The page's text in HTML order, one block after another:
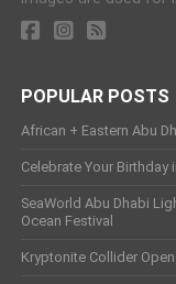
POPULAR POSTS
African + Eastern Abu
Celebrate Your Birthday
SeaWorld Abu Dhabi
Ocean Festival
Kryptonite Collider